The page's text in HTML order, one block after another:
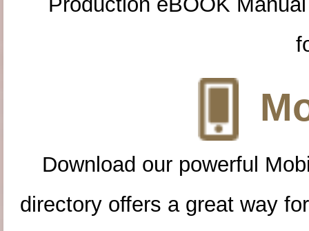
Download our powerful
directory offers a great way